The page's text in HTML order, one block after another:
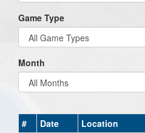
Game Type
Month
# Date Location